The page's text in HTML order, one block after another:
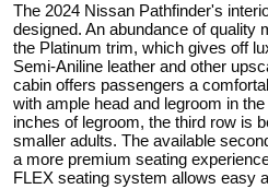
The 2024 Nissan Pathfinder's
designed. An abundance of quality
the Platinum trim, which gives off
Semi-Aniline leather and other
cabin offers passengers a
with ample head and legroom in
inches of legroom, the third row is
smaller adults. The available
a more premium seating
FLEX seating system allows easy